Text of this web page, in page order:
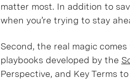
matter most. In addition to
when you’re trying to stay
Second, the real magic
playbooks developed by the
Perspective, and Key Terms